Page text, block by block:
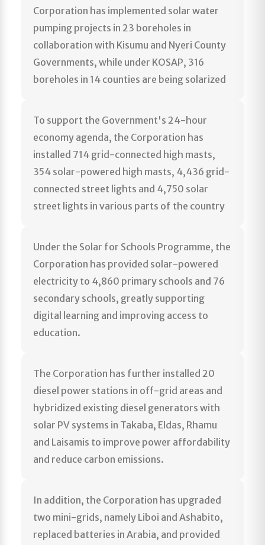
Corporation has implemented solar water
pumping projects in 23 boreholes in
collaboration with Kisumu and Nyeri County
Governments, while under KOSAP, 316
boreholes in 14 counties are being solarized
To support the Government's 24-hour
economy agenda, the Corporation has
installed 714 grid-connected high masts,
354 solar-powered high masts, 4,436 grid-
connected street lights and 4,750 solar
street lights in various parts of the country
Under the Solar for Schools Programme, the
Corporation has provided solar-powered
electricity to 4,860 primary schools and 76
secondary schools, greatly supporting
digital learning and improving access to
education.
The Corporation has further installed 20
diesel power stations in off-grid areas and
hybridized existing diesel generators with
solar PV systems in Takaba, Eldas, Rhamu
and Laisamis to improve power affordability
and reduce carbon emissions.
In addition, the Corporation has upgraded
two mini-grids, namely Liboi and Ashabito,
replaced batteries in Arabia, and provided